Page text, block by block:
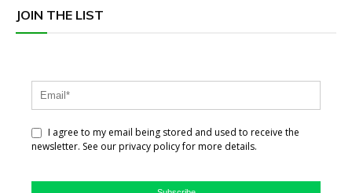
JOIN THE LIST
I agree to my email being stored and used to receive the
newsletter. See our privacy policy for more details.